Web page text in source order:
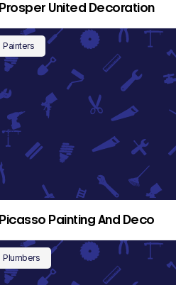
Prosper United Decoration
Painters
Picasso Painting And Deco
Plumbers